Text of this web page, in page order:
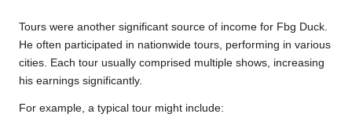
Tours were another significant source of income for Fbg Duck.
He often participated in nationwide tours, performing in various
cities. Each tour usually comprised multiple shows, increasing
his earnings significantly.
For example, a typical tour might include: